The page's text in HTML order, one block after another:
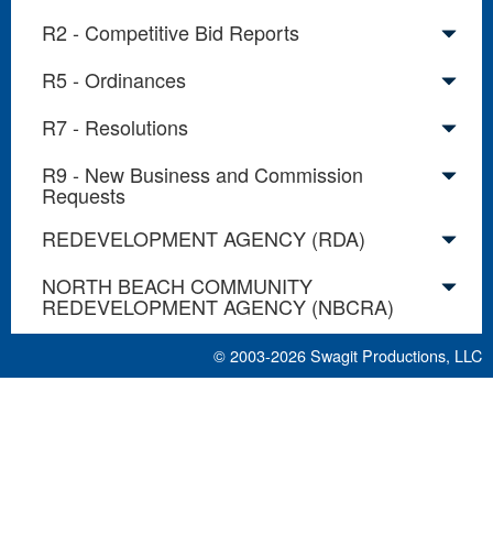
R2 - Competitive Bid Reports
R5 - Ordinances
R7 - Resolutions
R9 - New Business and Commission
Requests
REDEVELOPMENT AGENCY (RDA)
NORTH BEACH COMMUNITY
REDEVELOPMENT AGENCY (NBCRA)
© 2003-2026Swagit Productions, LLC